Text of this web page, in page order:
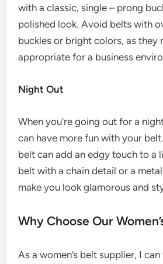
with a classic, single – prong
polished look. Avoid belts with
buckles or bright colors, as they
appropriate for a business
Night Out
When you’re going out for a
can have more fun with your
belt can add an edgy touch to a
belt with a chain detail or a
make you look glamorous and
Why Choose Our
As a women’s belt supplier, I